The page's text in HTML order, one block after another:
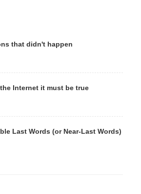
that didn't happen
Internet it must be true
Last Words (or Near-Last Words)